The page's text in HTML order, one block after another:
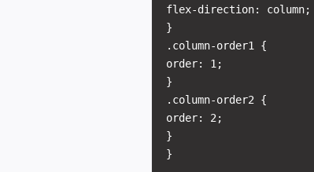
flex-direction: column;
}
.column-order1 {
order: 1;
}
.column-order2 {
order: 2;
}
}